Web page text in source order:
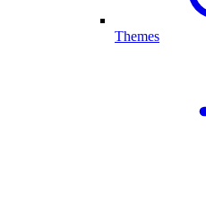
Themes